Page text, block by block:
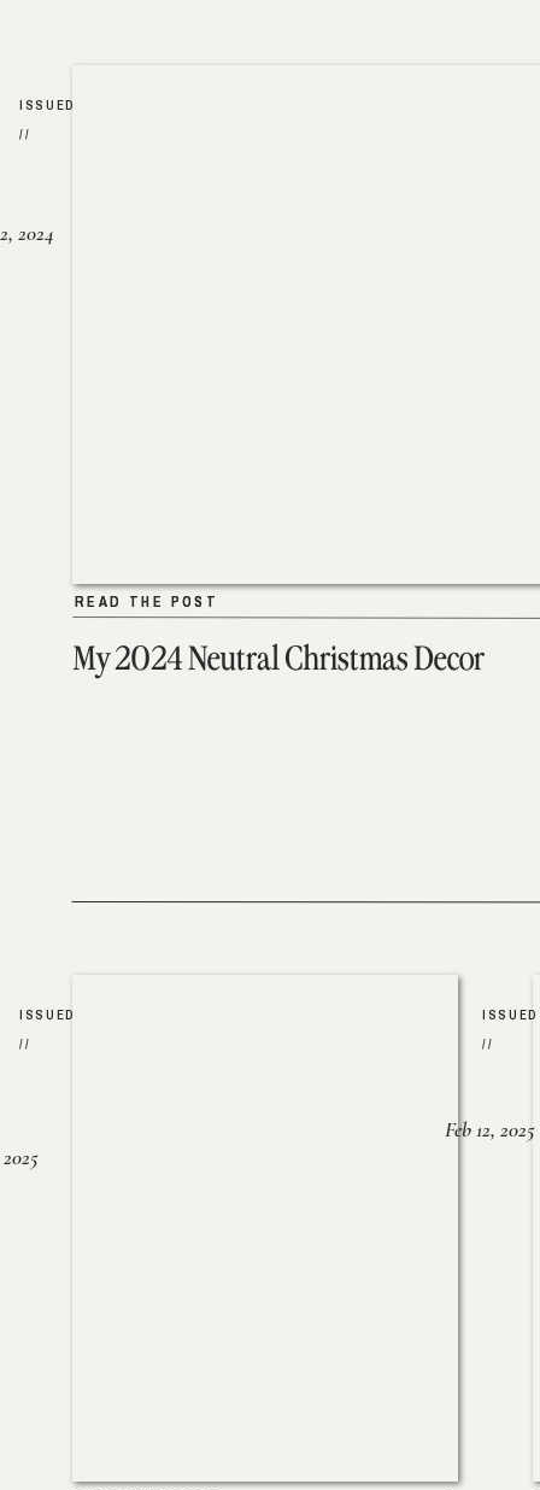
My 2024 Neutral Christmas Decor
READ THE POST
2024
READ THE POST
ISSUED
//
ISSUED
//
ISSUED
//
Feb 12, 2025